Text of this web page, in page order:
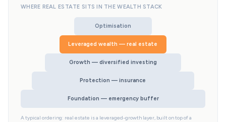
WHERE REAL ESTATE SITS IN THE WEALTH STACK
Optimisation
Leveraged wealth — real estate
Growth — diversified investing
Protection — insurance
Foundation — emergency buffer
A typical ordering: real estate is a leveraged-growth layer, built on top of a